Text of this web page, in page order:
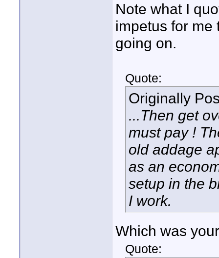
Note what I
impetus for
going on.
Quote:
Originally
...Then get
must pay !
old addage
as an
setup in the
I work.
Which was
Quote: